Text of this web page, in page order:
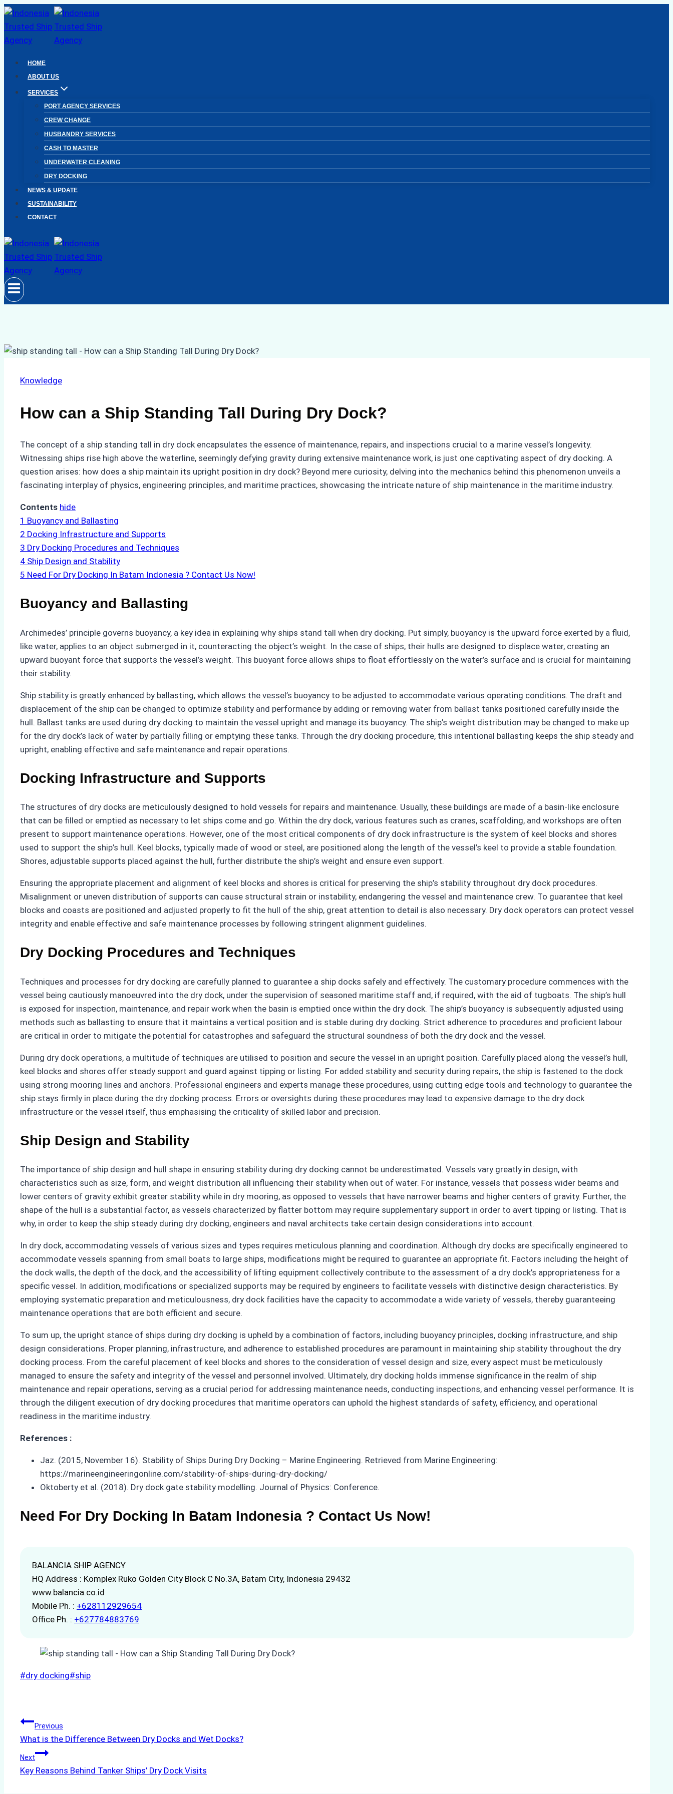
Skip
to
content
HOME
ABOUT US
SERVICES
PORT AGENCY SERVICES
CREW CHANGE
HUSBANDRY SERVICES
CASH TO MASTER
UNDERWATER CLEANING
DRY DOCKING
NEWS & UPDATE
SUSTAINABILITY
CONTACT
Knowledge
How can a Ship Standing Tall During Dry Dock?
The concept of a ship standing tall in dry dock encapsulates the essence of maintenance, repairs, and inspections crucial to a marine vessel’s longevity.
Witnessing ships rise high above the waterline, seemingly defying gravity during extensive maintenance work, is just one captivating aspect of dry docking. A
question arises: how does a ship maintain its upright position in dry dock? Beyond mere curiosity, delving into the mechanics behind this phenomenon unveils a
fascinating interplay of physics, engineering principles, and maritime practices, showcasing the intricate nature of ship maintenance in the maritime industry.
Contents hide
1 Buoyancy and Ballasting
2 Docking Infrastructure and Supports
3 Dry Docking Procedures and Techniques
4 Ship Design and Stability
5 Need For Dry Docking In Batam Indonesia ? Contact Us Now!
Buoyancy and Ballasting
Archimedes’ principle governs buoyancy, a key idea in explaining why ships stand tall when dry docking. Put simply, buoyancy is the upward force exerted by a fluid,
like water, applies to an object submerged in it, counteracting the object’s weight. In the case of ships, their hulls are designed to displace water, creating an
upward buoyant force that supports the vessel’s weight. This buoyant force allows ships to float effortlessly on the water’s surface and is crucial for maintaining
their stability.
Ship stability is greatly enhanced by ballasting, which allows the vessel’s buoyancy to be adjusted to accommodate various operating conditions. The draft and
displacement of the ship can be changed to optimize stability and performance by adding or removing water from ballast tanks positioned carefully inside the
hull. Ballast tanks are used during dry docking to maintain the vessel upright and manage its buoyancy. The ship’s weight distribution may be changed to make up
for the dry dock’s lack of water by partially filling or emptying these tanks. Through the dry docking procedure, this intentional ballasting keeps the ship steady and
upright, enabling effective and safe maintenance and repair operations.
Docking Infrastructure and Supports
The structures of dry docks are meticulously designed to hold vessels for repairs and maintenance. Usually, these buildings are made of a basin-like enclosure
that can be filled or emptied as necessary to let ships come and go. Within the dry dock, various features such as cranes, scaffolding, and workshops are often
present to support maintenance operations. However, one of the most critical components of dry dock infrastructure is the system of keel blocks and shores
used to support the ship’s hull. Keel blocks, typically made of wood or steel, are positioned along the length of the vessel’s keel to provide a stable foundation.
Shores, adjustable supports placed against the hull, further distribute the ship’s weight and ensure even support.
Ensuring the appropriate placement and alignment of keel blocks and shores is critical for preserving the ship’s stability throughout dry dock procedures.
Misalignment or uneven distribution of supports can cause structural strain or instability, endangering the vessel and maintenance crew. To guarantee that keel
blocks and coasts are positioned and adjusted properly to fit the hull of the ship, great attention to detail is also necessary. Dry dock operators can protect vessel
integrity and enable effective and safe maintenance processes by following stringent alignment guidelines.
Dry Docking Procedures and Techniques
Techniques and processes for dry docking are carefully planned to guarantee a ship docks safely and effectively. The customary procedure commences with the
vessel being cautiously manoeuvred into the dry dock, under the supervision of seasoned maritime staff and, if required, with the aid of tugboats. The ship’s hull
is exposed for inspection, maintenance, and repair work when the basin is emptied once within the dry dock. The ship’s buoyancy is subsequently adjusted using
methods such as ballasting to ensure that it maintains a vertical position and is stable during dry docking. Strict adherence to procedures and proficient labour
are critical in order to mitigate the potential for catastrophes and safeguard the structural soundness of both the dry dock and the vessel.
During dry dock operations, a multitude of techniques are utilised to position and secure the vessel in an upright position. Carefully placed along the vessel’s hull,
keel blocks and shores offer steady support and guard against tipping or listing. For added stability and security during repairs, the ship is fastened to the dock
using strong mooring lines and anchors. Professional engineers and experts manage these procedures, using cutting edge tools and technology to guarantee the
ship stays firmly in place during the dry docking process. Errors or oversights during these procedures may lead to expensive damage to the dry dock
infrastructure or the vessel itself, thus emphasising the criticality of skilled labor and precision.
Ship Design and Stability
The importance of ship design and hull shape in ensuring stability during dry docking cannot be underestimated. Vessels vary greatly in design, with
characteristics such as size, form, and weight distribution all influencing their stability when out of water. For instance, vessels that possess wider beams and
lower centers of gravity exhibit greater stability while in dry mooring, as opposed to vessels that have narrower beams and higher centers of gravity. Further, the
shape of the hull is a substantial factor, as vessels characterized by flatter bottom may require supplementary support in order to avert tipping or listing. That is
why, in order to keep the ship steady during dry docking, engineers and naval architects take certain design considerations into account.
In dry dock, accommodating vessels of various sizes and types requires meticulous planning and coordination. Although dry docks are specifically engineered to
accommodate vessels spanning from small boats to large ships, modifications might be required to guarantee an appropriate fit. Factors including the height of
the dock walls, the depth of the dock, and the accessibility of lifting equipment collectively contribute to the assessment of a dry dock’s appropriateness for a
specific vessel. In addition, modifications or specialized supports may be required by engineers to facilitate vessels with distinctive design characteristics. By
employing systematic preparation and meticulousness, dry dock facilities have the capacity to accommodate a wide variety of vessels, thereby guaranteeing
maintenance operations that are both efficient and secure.
To sum up, the upright stance of ships during dry docking is upheld by a combination of factors, including buoyancy principles, docking infrastructure, and ship
design considerations. Proper planning, infrastructure, and adherence to established procedures are paramount in maintaining ship stability throughout the dry
docking process. From the careful placement of keel blocks and shores to the consideration of vessel design and size, every aspect must be meticulously
managed to ensure the safety and integrity of the vessel and personnel involved. Ultimately, dry docking holds immense significance in the realm of ship
maintenance and repair operations, serving as a crucial period for addressing maintenance needs, conducting inspections, and enhancing vessel performance. It is
through the diligent execution of dry docking procedures that maritime operators can uphold the highest standards of safety, efficiency, and operational
readiness in the maritime industry.
References :
Jaz. (2015, November 16). Stability of Ships During Dry Docking – Marine Engineering. Retrieved from Marine Engineering:
https://marineengineeringonline.com/stability-of-ships-during-dry-docking/
Oktoberty et al. (2018). Dry dock gate stability modelling. Journal of Physics: Conference.
Need For Dry Docking In Batam Indonesia ? Contact Us Now!
BALANCIA SHIP AGENCY
HQ Address : Komplex Ruko Golden City Block C No.3A, Batam City, Indonesia 29432
www.balancia.co.id
Mobile Ph. : +628112929654
Office Ph. : +627784883769
Post
#dry docking#ship
Post
navigation
Previous
What is the Difference Between Dry Docks and Wet Docks?
Next
Key Reasons Behind Tanker Ships’ Dry Dock Visits